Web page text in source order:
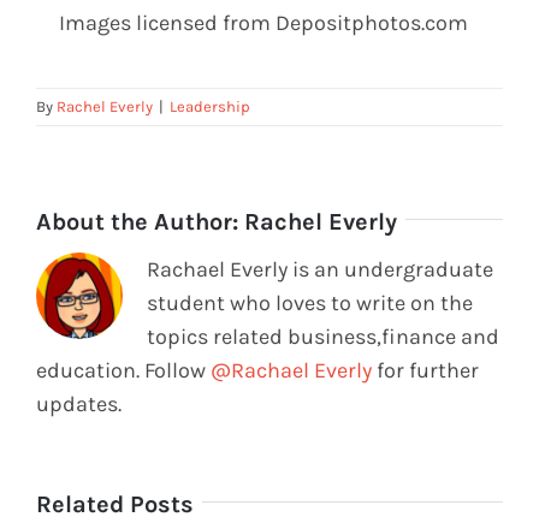
Images licensed from Depositphotos.com
By Rachel Everly | Leadership
About the Author: Rachel Everly
Rachael Everly is an undergraduate
student who loves to write on the
topics related business,finance and
education. Follow @Rachael Everly for further
updates.
Related Posts